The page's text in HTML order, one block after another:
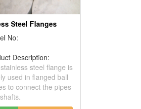
Steel Flanges
No:
Description:
steel flange is
used in flanged ball
to connect the pipes